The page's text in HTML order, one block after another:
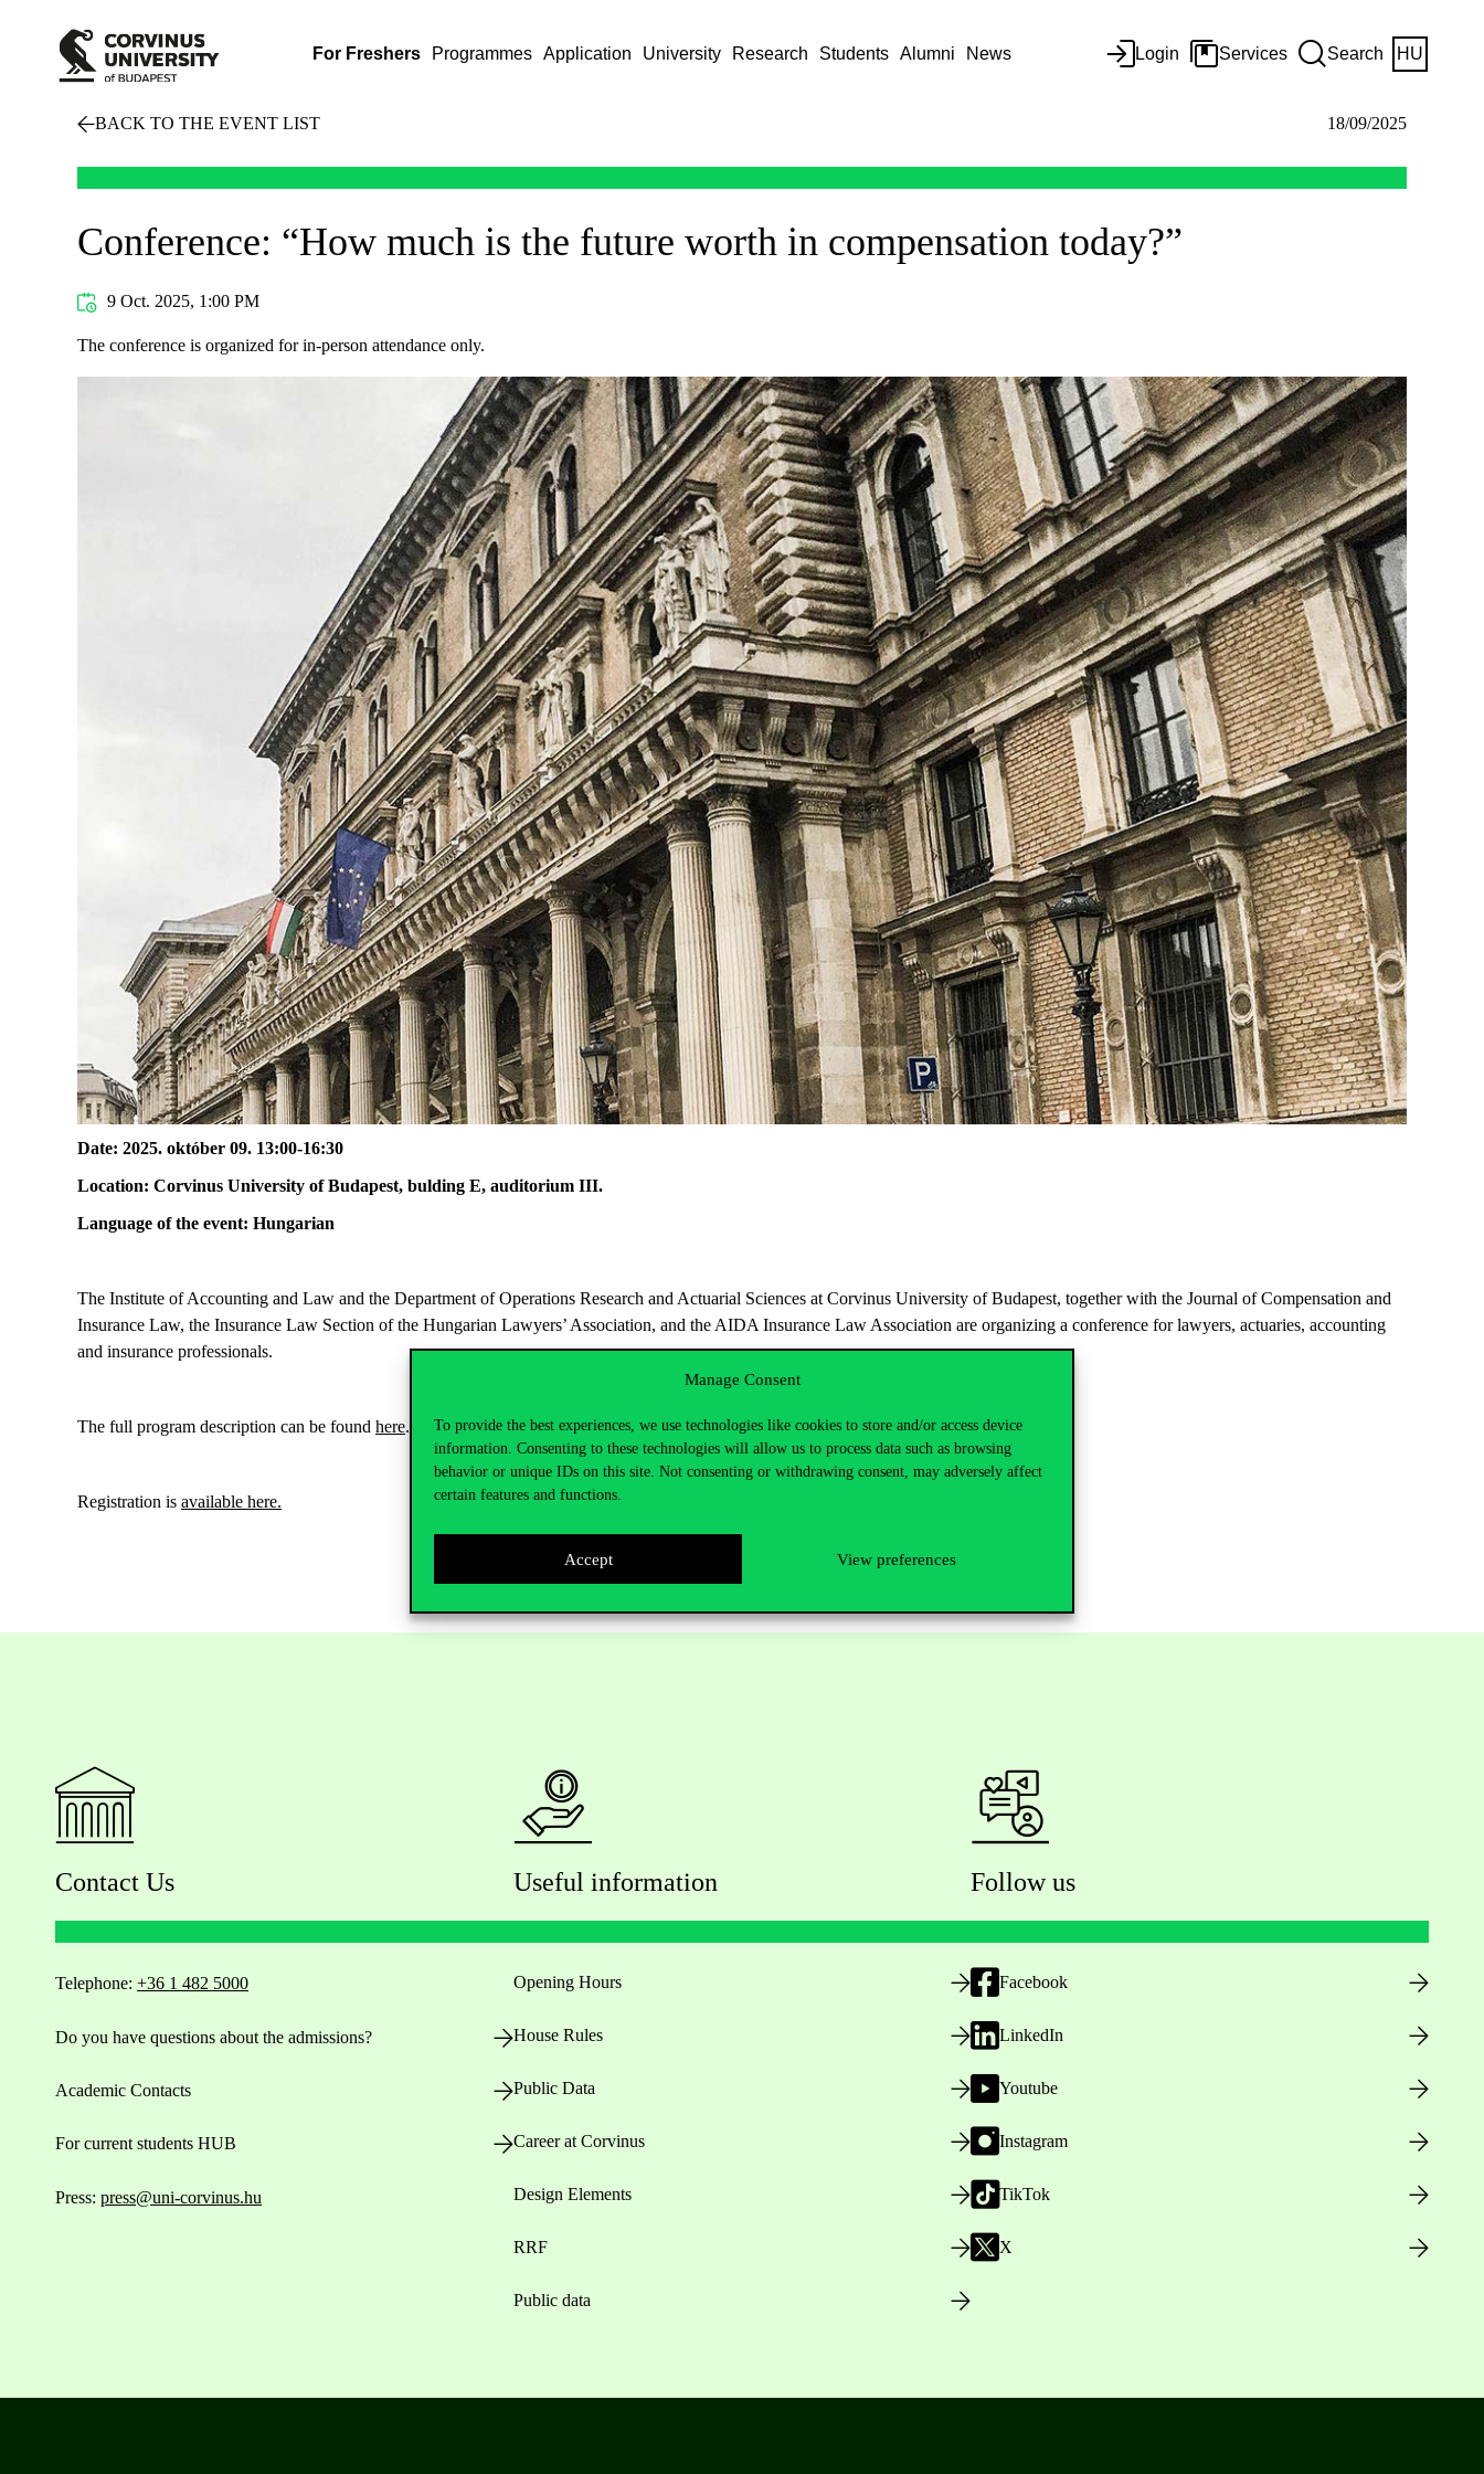
Manage Consent
To provide the best experiences, we use technologies like cookies to store and/or access device
information. Consenting to these technologies will allow us to process data such as browsing
behavior or unique IDs on this site. Not consenting or withdrawing consent, may adversely affect
certain features and functions.
Accept View preferences
For Freshers Programmes Application University Research Students Alumni News Login Services Search HU
BACK TO THE EVENT LIST 18/09/2025
Conference: “How much is the future worth in compensation today?”
9 Oct. 2025, 1:00 PM
The conference is organized for in-person attendance only.
Date: 2025. október 09. 13:00-16:30
Location: Corvinus University of Budapest, bulding E, auditorium III.
Language of the event: Hungarian
The Institute of Accounting and Law and the Department of Operations Research and Actuarial Sciences at Corvinus University of Budapest, together with the Journal of Compensation and
Insurance Law, the Insurance Law Section of the Hungarian Lawyers’ Association, and the AIDA Insurance Law Association are organizing a conference for lawyers, actuaries, accounting
and insurance professionals.
The full program description can be found here.
Registration is available here.
Contact Us
Telephone: +36 1 482 5000
Do you have questions about the admissions?
Academic Contacts
For current students HUB
Press: press@uni-corvinus.hu
Useful information
Opening Hours
House Rules
Public Data
Career at Corvinus
Design Elements
RRF
Public data
Follow us
Facebook
LinkedIn
Youtube
Instagram
TikTok
X